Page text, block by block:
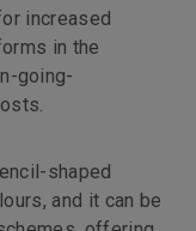
increased
in the
going-
shaped
and it can be